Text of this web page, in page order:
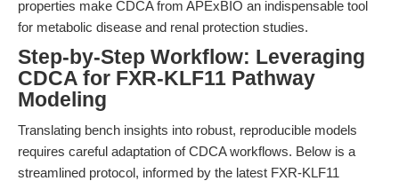
properties make CDCA from APExBIO an indispensable tool
for metabolic disease and renal protection studies.
Step-by-Step Workflow: Leveraging
CDCA for FXR-KLF11 Pathway
Modeling
Translating bench insights into robust, reproducible models
requires careful adaptation of CDCA workflows. Below is a
streamlined protocol, informed by the latest FXR-KLF11